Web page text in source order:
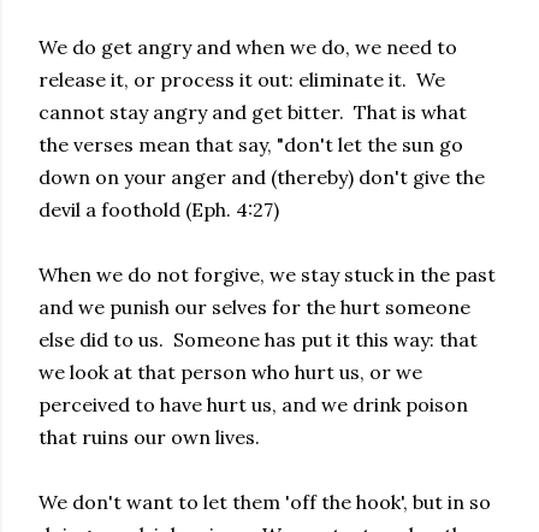
We do get angry and when we do, we need to
release it, or process it out: eliminate it. We
cannot stay angry and get bitter. That is what
the verses mean that say, "don't let the sun go
down on your anger and (thereby) don't give the
devil a foothold (Eph. 4:27)
When we do not forgive, we stay stuck in the past
and we punish our selves for the hurt someone
else did to us. Someone has put it this way: that
we look at that person who hurt us, or we
perceived to have hurt us, and we drink poison
that ruins our own lives.
We don't want to let them 'off the hook', but in so